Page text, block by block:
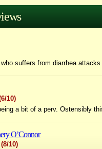
suffers from diarrhea
10)
a bit of a perv. Ostensibly
O’Connor
(8/10)